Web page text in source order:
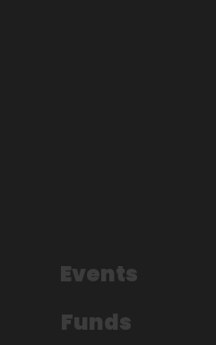
Events
Funds